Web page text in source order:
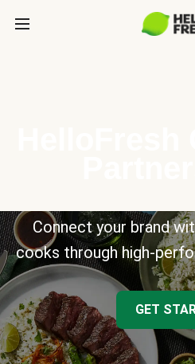
Connect your brand
cooks through high-
GET